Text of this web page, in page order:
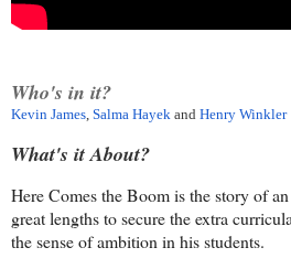
Who's in it?
Kevin James Salma Hayek and Henry Winkler
What's it About?
Here Comes the Boom is the story of an
great lengths to secure the extra
the sense of ambition in his students.